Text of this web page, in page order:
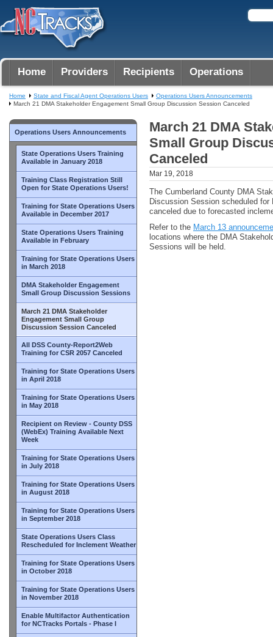
Home Providers Recipients Operations
Operations Users Announcements
State Operations Users Training
Available in January 2018
Training Class Registration Still
Open for State Operations Users!
Training for State Operations Users
Available in December 2017
State Operations Users Training
Available in February
Training for State Operations Users
in March 2018
DMA Stakeholder Engagement
Small Group Discussion Sessions
March 21 DMA Stakeholder
Engagement Small Group
Discussion Session Canceled
All DSS County-Report2Web
Training for CSR 2057 Canceled
Training for State Operations Users
in April 2018
Training for State Operations Users
in May 2018
Recipient on Review - County DSS
(WebEx) Training Available Next
Week
Training for State Operations Users
in July 2018
Training for State Operations Users
in August 2018
Training for State Operations Users
in September 2018
State Operations Users Class
Rescheduled for Inclement Weather
Training for State Operations Users
in October 2018
Training for State Operations Users
in November 2018
Enable Multifactor Authentication
for NCTracks Portals - Phase I
Home State and Fiscal Agent Operations Users
Operations Users Announcements
March 21 DMA Stakeholder Engagement Small Group Discussion Session Canceled
March 21 DMA
Small Group
Canceled
Mar 19, 2018
The Cumberland County DMA
Discussion Session scheduled
canceled due to forecasted
Refer to the March 13
locations where the DMA
Sessions will be held.